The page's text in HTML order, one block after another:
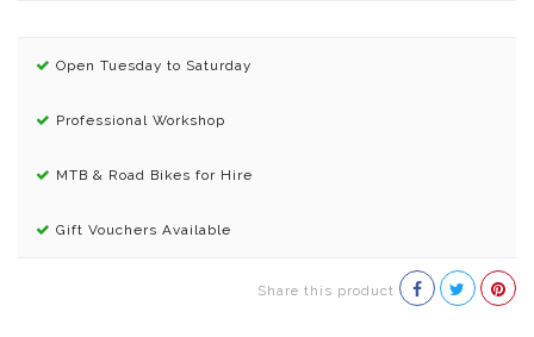
Open Tuesday to Saturday
Professional Workshop
MTB & Road Bikes for Hire
Gift Vouchers Available
Share this product